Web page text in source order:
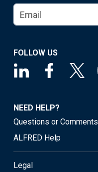
FOLLOW US
NEED HELP?
Questions or Comments
ALFRED Help
Legal